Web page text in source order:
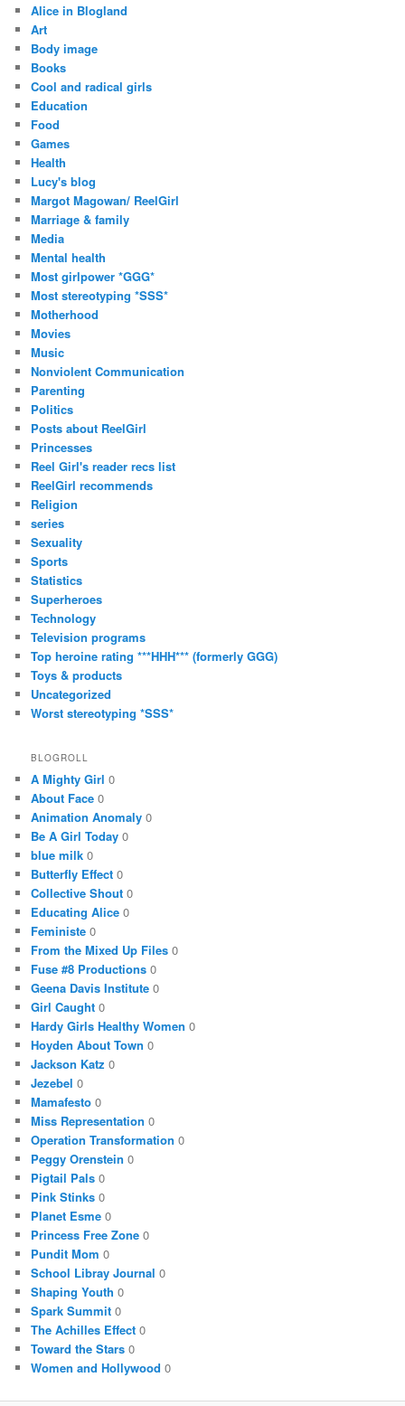
r
e
s
s
Alice in Blogland
Art
Body image
Books
Cool and radical girls
Education
Food
Games
Health
Lucy's blog
Margot Magowan/ ReelGirl
Marriage & family
Media
Mental health
Most girlpower *GGG*
Most stereotyping *SSS*
Motherhood
Movies
Music
Nonviolent Communication
Parenting
Politics
Posts about ReelGirl
Princesses
Reel Girl's reader recs list
ReelGirl recommends
Religion
series
Sexuality
Sports
Statistics
Superheroes
Technology
Television programs
Top heroine rating ***HHH*** (formerly GGG)
Toys & products
Uncategorized
Worst stereotyping *SSS*
BLOGROLL
A Mighty Girl 0
About Face 0
Animation Anomaly 0
Be A Girl Today 0
blue milk 0
Butterfly Effect 0
Collective Shout 0
Educating Alice 0
Feministe 0
From the Mixed Up Files 0
Fuse #8 Productions 0
Geena Davis Institute 0
Girl Caught 0
Hardy Girls Healthy Women 0
Hoyden About Town 0
Jackson Katz 0
Jezebel 0
Mamafesto 0
Miss Representation 0
Operation Transformation 0
Peggy Orenstein 0
Pigtail Pals 0
Pink Stinks 0
Planet Esme 0
Princess Free Zone 0
Pundit Mom 0
School Libray Journal 0
Shaping Youth 0
Spark Summit 0
The Achilles Effect 0
Toward the Stars 0
Women and Hollywood 0